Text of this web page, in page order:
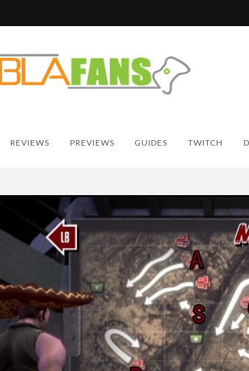
REVIEWS PREVIEWS GUIDES TWITCH